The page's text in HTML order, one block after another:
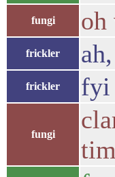
fungi oh
frickler
frickler fyi
fungi